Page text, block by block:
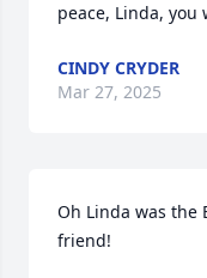
peace, Linda,
CINDY CRYDER
Mar 27, 2025
Oh Linda was the
friend!